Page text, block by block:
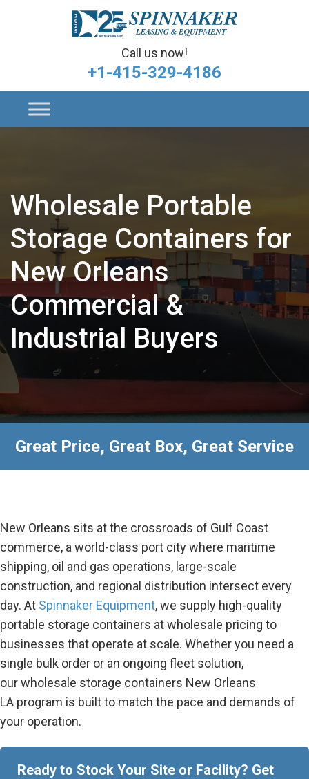
Call us now!
+1-415-329-4186
Wholesale Portable
Storage Containers for
New Orleans
Commercial &
Industrial Buyers
Great Price, Great Box, Great Service
New Orleans sits at the crossroads of Gulf Coast
commerce, a world-class port city where maritime
shipping, oil and gas operations, large-scale
construction, and regional distribution intersect every
day. At Spinnaker Equipment, we supply high-quality
portable storage containers at wholesale pricing to
businesses that operate at scale. Whether you need a
single bulk order or an ongoing fleet solution,
ourwholesale storage containers New Orleans
LA program is built to match the pace and demands of
your operation.
Ready to Stock Your Site or Facility? Get